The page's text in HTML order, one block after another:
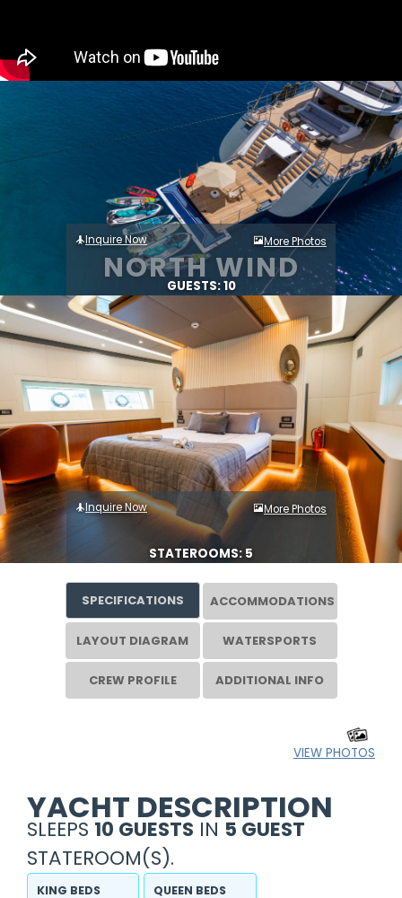
NORTH WIND
Inquire Now More Photos
GUESTS: 10
Inquire Now More Photos
STATEROOMS: 5
SPECIFICATIONS ACCOMMODATIONS
LAYOUT DIAGRAM WATERSPORTS
CREW PROFILE ADDITIONAL INFO
VIEW PHOTOS
YACHT DESCRIPTION
SLEEPS 10 GUESTS IN 5 GUEST
STATEROOM(S).
KING BEDS QUEEN BEDS